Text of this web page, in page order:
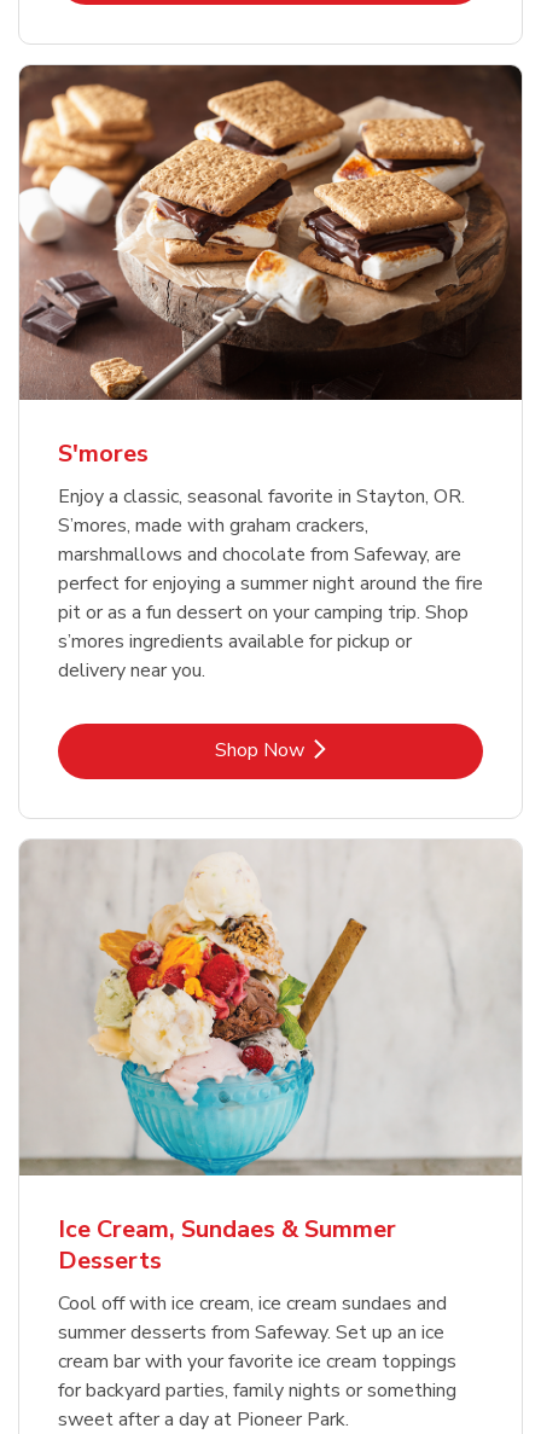
S'mores
Enjoy a classic, seasonal favorite in Stayton, OR.
S’mores, made with graham crackers,
marshmallows and chocolate from Safeway, are
perfect for enjoying a summer night around the fire
pit or as a fun dessert on your camping trip. Shop
s’mores ingredients available for pickup or
delivery near you.
Shop NowLink Opens in New Tab
Ice Cream, Sundaes & Summer
Desserts
Cool off with ice cream, ice cream sundaes and
summer desserts from Safeway. Set up an ice
cream bar with your favorite ice cream toppings
for backyard parties, family nights or something
sweet after a day at Pioneer Park.